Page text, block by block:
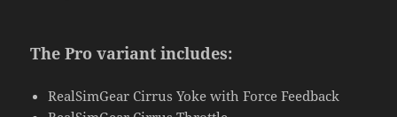
The Pro variant includes:
RealSimGear Cirrus Yoke with Force Feedback